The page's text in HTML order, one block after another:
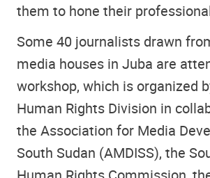
them to hone their
Some 40 journalists drawn
media houses in Juba are
workshop, which is organized
Human Rights Division in
the Association for Media
South Sudan (AMDISS), the